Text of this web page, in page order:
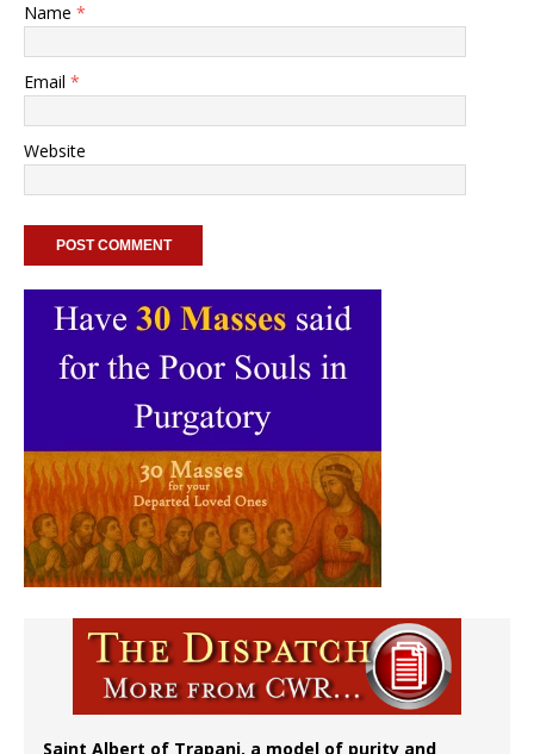
Name *
Email *
Website
Saint Albert of Trapani, a model of purity and